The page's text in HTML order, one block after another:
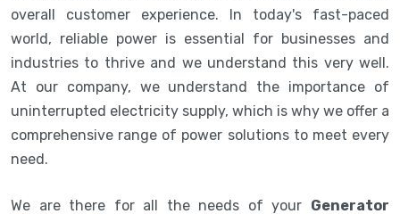
overall customer experience. In today's fast-paced
world, reliable power is essential for businesses and
industries to thrive and we understand this very well.
At our company, we understand the importance of
uninterrupted electricity supply, which is why we offer a
comprehensive range of power solutions to meet every
need.
We are there for all the needs of your Generator